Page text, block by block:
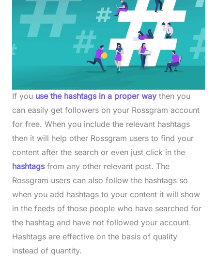
If you use the hashtags in a proper way then you
can easily get followers on your Rossgram account
for free. When you include the relevant hashtags
then it will help other Rossgram users to find your
content after the search or even just click in the
hashtags from any other relevant post. The
Rossgram users can also follow the hashtags so
when you add hashtags to your content it will show
in the feeds of those people who have searched for
the hashtag and have not followed your account.
Hashtags are effective on the basis of quality
instead of quantity.